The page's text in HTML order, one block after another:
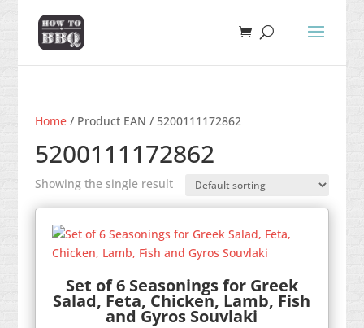
Home/ Product EAN / 5200111172862
5200111172862
Showing the single result
Set of 6 Seasonings for Greek
Salad, Feta, Chicken, Lamb, Fish
and Gyros Souvlaki